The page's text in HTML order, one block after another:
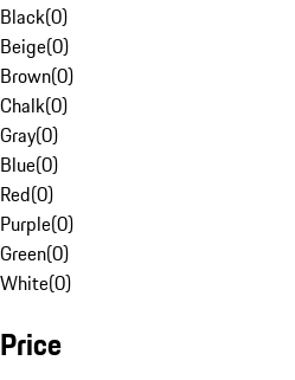
Black(0)
Beige(0)
Brown(0)
Chalk(0)
Gray(0)
Blue(0)
Red(0)
Purple(0)
Green(0)
White(0)
Price